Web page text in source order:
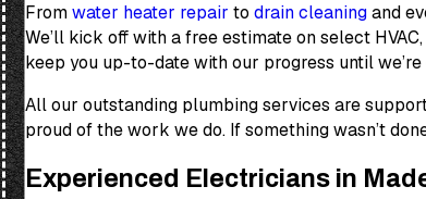
Fromwater heater repair todrain cleaningand
We’ll kick off with a free estimate on select
keep you up-to-date with our progress until we’re
All our outstanding plumbing services are
proud of the work we do. If something wasn’t
Experienced Electricians in